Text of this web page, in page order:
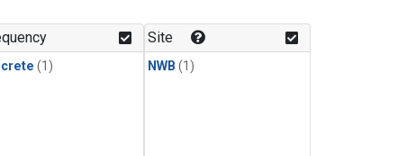
(1)
Site
NWB (1)